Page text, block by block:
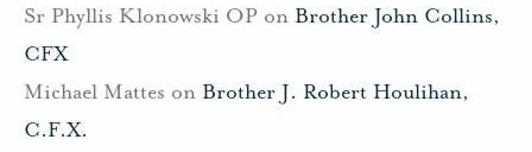
Sr Phyllis Klonowski OP on Brother John Collins,
CFX
Michael Mattes on Brother J. Robert Houlihan,
C.F.X.